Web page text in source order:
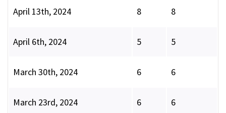
April 13th, 2024 8 8
April 6th, 2024 5 5
March 30th, 2024 6 6
March 23rd, 2024 6 6